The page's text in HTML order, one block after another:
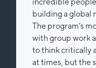
building a global
The program’s
with group work
to think critically
at times, but the